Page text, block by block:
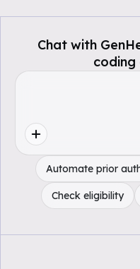
Chat with
coding
Automate prior
Check eligibility